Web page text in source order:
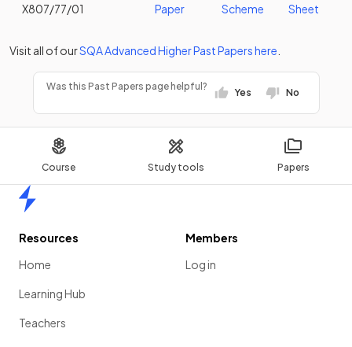
Course Study tools Papers
X807/77/01
Paper
Scheme
Sheet
Visit all of ourSQAAdvanced HigherPast Papershere
Was this Past Papers page helpful?
Yes No
Resources
Home
Learning Hub
Teachers
Members
Log in